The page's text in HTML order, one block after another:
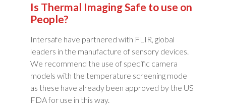
Is Thermal Imaging Safe to use on
People?
Intersafe have partnered with FLIR, global
leaders in the manufacture of sensory devices.
We recommend the use of specific camera
models with the temperature screening mode
as these have already been approved by the US
FDA for use in this way.